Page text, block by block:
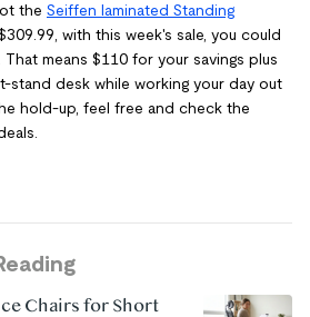
the Seiffen laminated Standing
with this week's sale, you could
means $110 for your savings plus
stand desk while working your day out
hold-up, feel free and check the
Chairs for Short